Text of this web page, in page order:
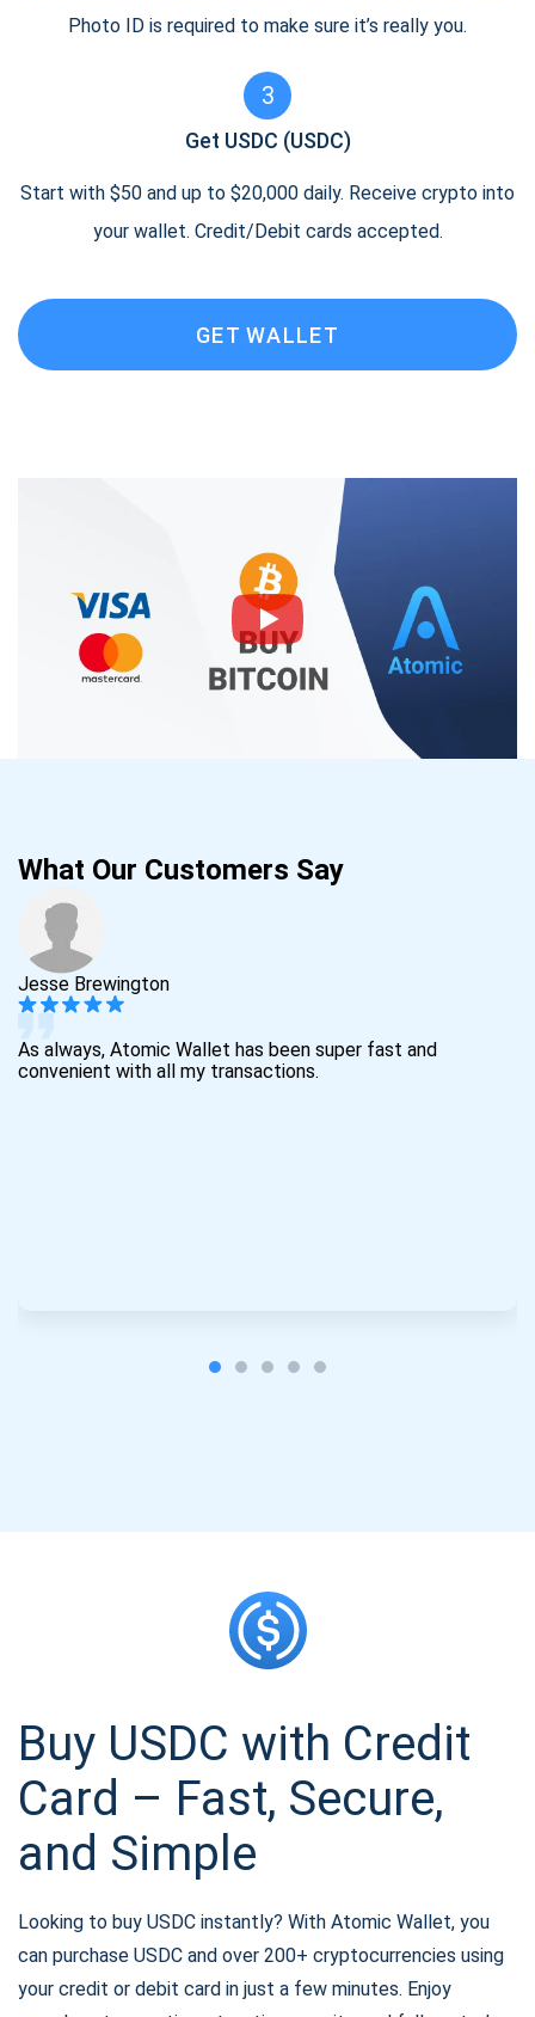
Photo ID is required to make sure it’s really you.
3
Get USDC (USDC)
Start with $50 and up to $20,000 daily. Receive crypto into
your wallet. Credit/Debit cards accepted.
GET WALLET
What Our Customers Say
Jesse Brewington
As always, Atomic Wallet has been super fast and
convenient with all my transactions.
Buy USDC with Credit
Card – Fast, Secure,
and Simple
Looking to buy USDC instantly? With Atomic Wallet, you
can purchase USDC and over 200+ cryptocurrencies using
your credit or debit card in just a few minutes. Enjoy